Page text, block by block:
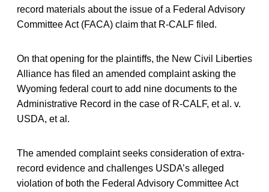
record materials about the issue of a Federal Advisory
Committee Act (FACA) claim that R-CALF filed.
On that opening for the plaintiffs, the New Civil Liberties
Alliance has filed an amended complaint asking the
Wyoming federal court to add nine documents to the
Administrative Record in the case of R-CALF, et al. v.
USDA, et al.
The amended complaint seeks consideration of extra-
record evidence and challenges USDA’s alleged
violation of both the Federal Advisory Committee Act